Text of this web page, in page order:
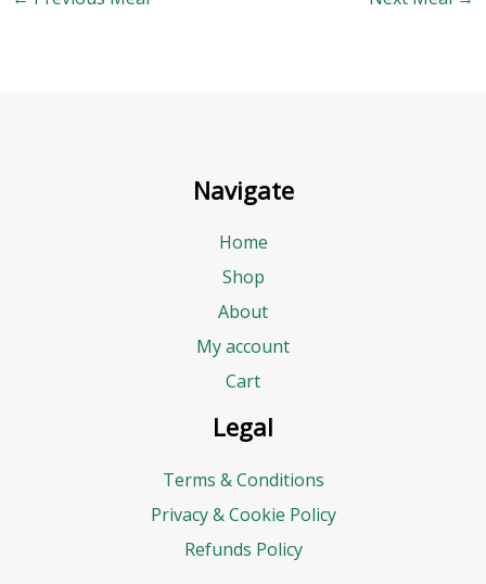
Navigate
Home
Shop
About
My account
Cart
Legal
Terms & Conditions
Privacy & Cookie Policy
Refunds Policy